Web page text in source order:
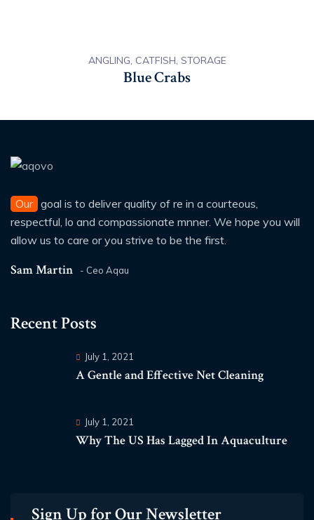
ANGLING, CATFISH, STORAGE
Blue Crabs
Our goal is to deliver quality of re in a courteous,
respectful, lo and compassionate mnner. We hope you will
allow us to care or you strive to be the first.
Sam Martin - Ceo Aqau
Recent Posts
July 1, 2021
A Gentle and Effective Net Cleaning
July 1, 2021
Why The US Has Lagged In Aquaculture
Sign Up for Our Newsletter